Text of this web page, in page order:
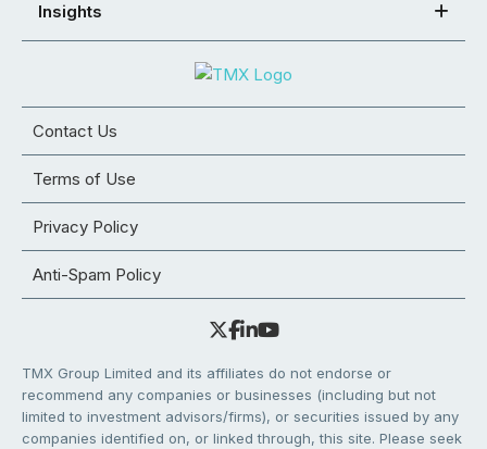
Insights
Contact Us
Terms of Use
Privacy Policy
Anti-Spam Policy
TMX Group Limited and its affiliates do not endorse or
recommend any companies or businesses (including but not
limited to investment advisors/firms), or securities issued by any
companies identified on, or linked through, this site. Please seek